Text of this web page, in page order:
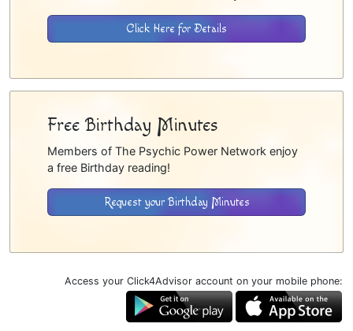
Click Here for Details
Free Birthday Minutes
Members of The Psychic Power Network enjoy
a free Birthday reading!
Request your Birthday Minutes
Access your Click4Advisor account on your mobile phone: